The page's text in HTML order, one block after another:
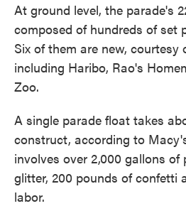
At ground level, the parade's
composed of hundreds of set
Six of them are new, courtesy
including Haribo, Rao's
Zoo.
A single parade float takes
construct, according to
involves over 2,000 gallons
glitter, 200 pounds of confetti
labor.